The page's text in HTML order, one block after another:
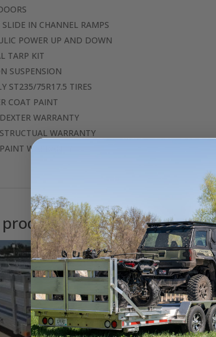
IN CHANNEL RAMPS
POWER UP AND DOWN
TARP KIT
SUSPENSION
ST235/75R17.5 TIRES
COAT PAINT
WARRANTY
WARRANTY
WARRANTY